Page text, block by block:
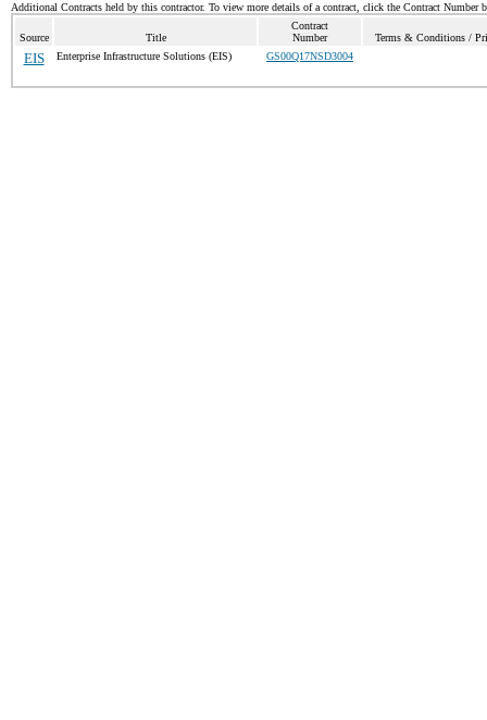
Additional Contracts held by this contractor. To view more details of a contract, click the Contract Number
Source Title
Contract
Number
Terms & Conditions /
EIS Enterprise Infrastructure Solutions (EIS) GS00Q17NSD3004